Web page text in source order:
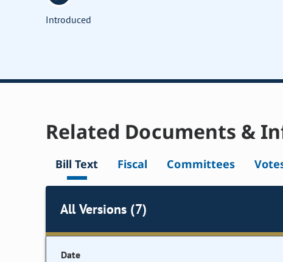
Introduced
Related Documents &
Bill Text Fiscal Committees
All Versions (7)
Date